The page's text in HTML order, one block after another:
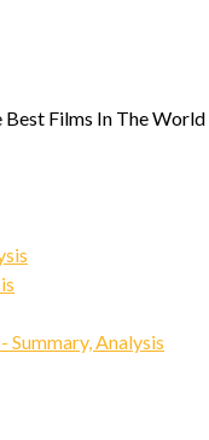
Films In The
Summary, Analysis